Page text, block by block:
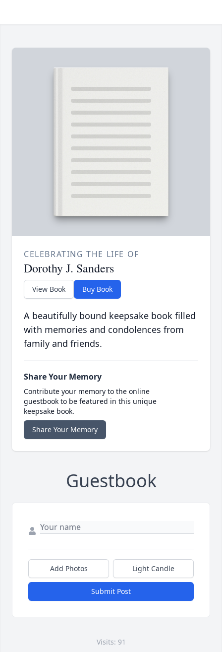
CELEBRATING THE LIFE OF
Dorothy J. Sanders
View Book Buy Book
A beautifully bound keepsake book filled
with memories and condolences from
family and friends.
Share Your Memory
Contribute your memory to the online
guestbook to be featured in this unique
keepsake book.
Share Your Memory
Guestbook
Add Photos Light Candle
Submit Post
Visits: 91